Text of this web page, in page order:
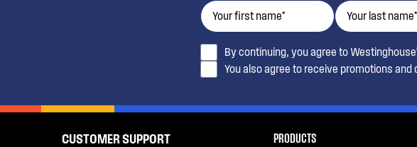
By continuing, you agree to
You also agree to receive promotions
CUSTOMER SUPPORT PRODUCTS